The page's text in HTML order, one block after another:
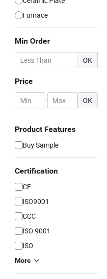
Furnace
Min Order
OK
Price
- OK
Product Features
Buy Sample
Certification
CE
ISO9001
CCC
ISO 9001
ISO
More